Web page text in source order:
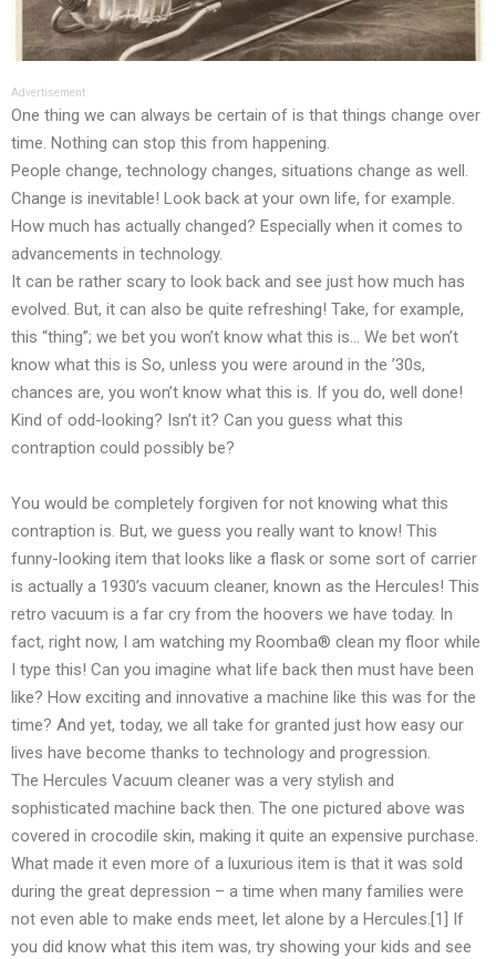
Advertisement
One thing we can always be certain of is that things change over
time. Nothing can stop this from happening.
People change, technology changes, situations change as well.
Change is inevitable! Look back at your own life, for example.
How much has actually changed? Especially when it comes to
advancements in technology.
It can be rather scary to look back and see just how much has
evolved. But, it can also be quite refreshing! Take, for example,
this “thing”; we bet you won’t know what this is… We bet won’t
know what this is So, unless you were around in the ’30s,
chances are, you won’t know what this is. If you do, well done!
Kind of odd-looking? Isn’t it? Can you guess what this
contraption could possibly be?
You would be completely forgiven for not knowing what this
contraption is. But, we guess you really want to know! This
funny-looking item that looks like a flask or some sort of carrier
is actually a 1930’s vacuum cleaner, known as the Hercules! This
retro vacuum is a far cry from the hoovers we have today. In
fact, right now, I am watching my Roomba® clean my floor while
I type this! Can you imagine what life back then must have been
like? How exciting and innovative a machine like this was for the
time? And yet, today, we all take for granted just how easy our
lives have become thanks to technology and progression.
The Hercules Vacuum cleaner was a very stylish and
sophisticated machine back then. The one pictured above was
covered in crocodile skin, making it quite an expensive purchase.
What made it even more of a luxurious item is that it was sold
during the great depression – a time when many families were
not even able to make ends meet, let alone by a Hercules.[1] If
you did know what this item was, try showing your kids and see